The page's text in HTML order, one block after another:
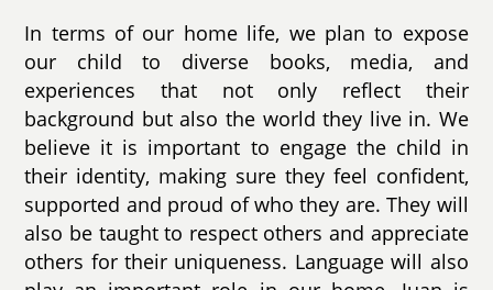
In terms of our home life, we plan to expose
our child to diverse books, media, and
experiences that not only reflect their
background but also the world they live in. We
believe it is important to engage the child in
their identity, making sure they feel confident,
supported and proud of who they are. They will
also be taught to respect others and appreciate
others for their uniqueness. Language will also